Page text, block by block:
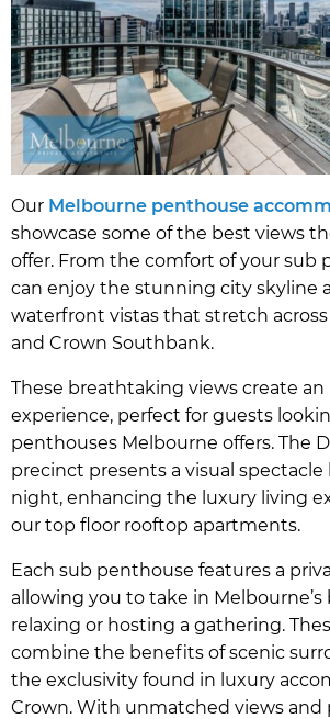
Our Melbourne penthouse
showcase some of the best views
offer. From the comfort of your sub
can enjoy the stunning city skyline
waterfront vistas that stretch
and Crown Southbank.
These breathtaking views create
experience, perfect for guests
penthouses Melbourne offers. The
precinct presents a visual spectacle
night, enhancing the luxury living
our top floor rooftop apartments.
Each sub penthouse features a
allowing you to take in
relaxing or hosting a gathering.
combine the benefits of scenic
the exclusivity found in luxury
Crown. With unmatched views and